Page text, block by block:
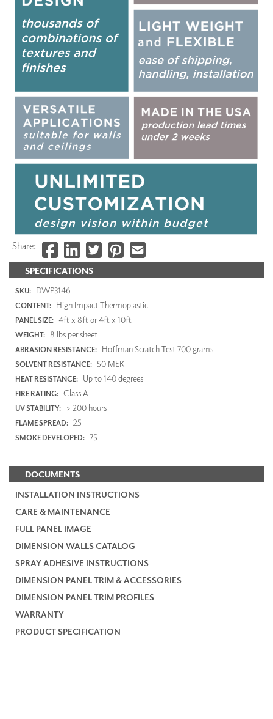
SPECIFICATIONS
SKU: DWP3146
CONTENT: High Impact Thermoplastic
PANEL SIZE: 4ft x 8ft or 4ft x 10ft
WEIGHT: 8 lbs per sheet
ABRASION RESISTANCE: Hoffman Scratch Test 700 grams
SOLVENT RESISTANCE: 50 MEK
HEAT RESISTANCE: Up to 140 degrees
FIRE RATING: Class A
UV STABILITY: > 200 hours
FLAME SPREAD: 25
SMOKE DEVELOPED: 75
DOCUMENTS
INSTALLATION INSTRUCTIONS
CARE & MAINTENANCE
FULL PANEL IMAGE
DIMENSION WALLS CATALOG
SPRAY ADHESIVE INSTRUCTIONS
DIMENSION PANEL TRIM & ACCESSORIES
DIMENSION PANEL TRIM PROFILES
WARRANTY
PRODUCT SPECIFICATION
Share: